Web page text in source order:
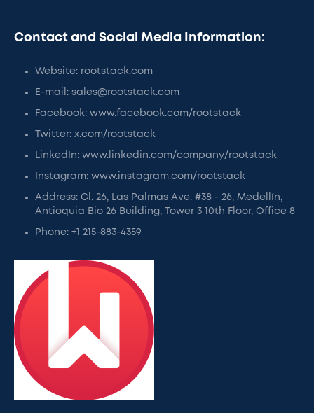
Contact and Social Media Information:
Website: rootstack.com
E-mail: sales@rootstack.com
Facebook: www.facebook.com/rootstack
Twitter: x.com/rootstack
LinkedIn: www.linkedin.com/company/rootstack
Instagram: www.instagram.com/rootstack
Address: Cl. 26, Las Palmas Ave. #38 - 26, Medellín,
Antioquia Bio 26 Building, Tower 3 10th Floor, Office 8
Phone: +1 215-883-4359